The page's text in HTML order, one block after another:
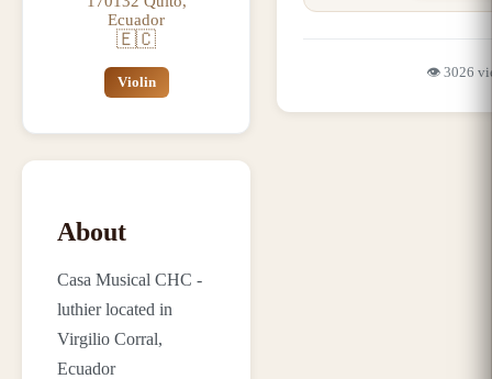
Ecuador
🇪🇨
Violin
About
Casa Musical CHC -
luthier located in
Virgilio Corral,
Ecuador
👁️ 3026